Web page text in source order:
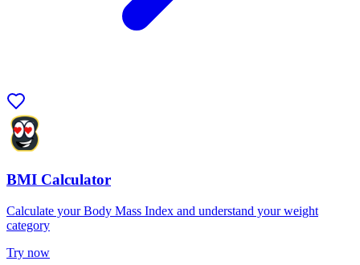
BMI Calculator
Calculate your Body Mass Index and understand your weight
category
Try now